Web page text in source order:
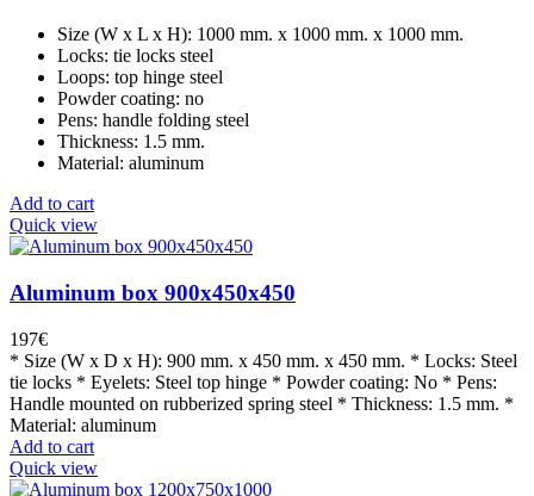
Size (W x L x H): 1000 mm. x 1000 mm. x 1000 mm.
Locks: tie locks steel
Loops: top hinge steel
Powder coating: no
Pens: handle folding steel
Thickness: 1.5 mm.
Material: aluminum
Add to cart
Quick view
Aluminum box 900x450x450
197€
* Size (W x D x H): 900 mm. x 450 mm. x 450 mm. * Locks: Steel
tie locks * Eyelets: Steel top hinge * Powder coating: No * Pens:
Handle mounted on rubberized spring steel * Thickness: 1.5 mm. *
Material: aluminum
Add to cart
Quick view